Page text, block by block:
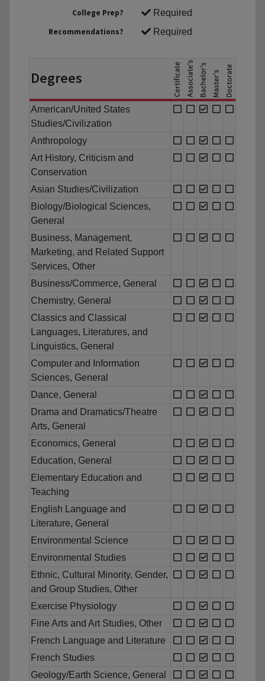
College Prep?
Required
Recommendations?
Required
Degrees
American/United States
Studies/Civilization
Anthropology
Art History, Criticism and
Conservation
Asian Studies/Civilization
Biology/Biological Sciences,
General
Business, Management,
Marketing, and Related Support
Services, Other
Business/Commerce, General
Chemistry, General
Classics and Classical
Languages, Literatures, and
Linguistics, General
Computer and Information
Sciences, General
Dance, General
Drama and Dramatics/Theatre
Arts, General
Economics, General
Education, General
Elementary Education and
Teaching
English Language and
Literature, General
Environmental Science
Environmental Studies
Ethnic, Cultural Minority, Gender,
and Group Studies, Other
Exercise Physiology
Fine Arts and Art Studies, Other
French Language and Literature
French Studies
Geology/Earth Science, General